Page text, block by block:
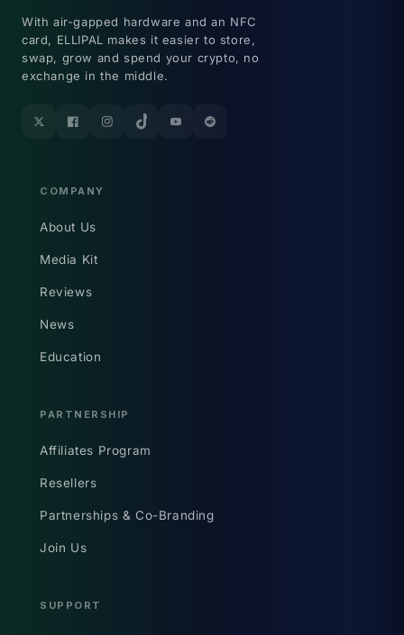
With air-gapped hardware and an NFC
card, ELLIPAL makes it easier to store,
swap, grow and spend your crypto, no
exchange in the middle.
TwitterFacebookInstagram
TikTok YouTubeReddit
COMPANY
About Us
Media Kit
Reviews
News
Education
PARTNERSHIP
Affiliates Program
Resellers
Partnerships & Co-Branding
Join Us
SUPPORT